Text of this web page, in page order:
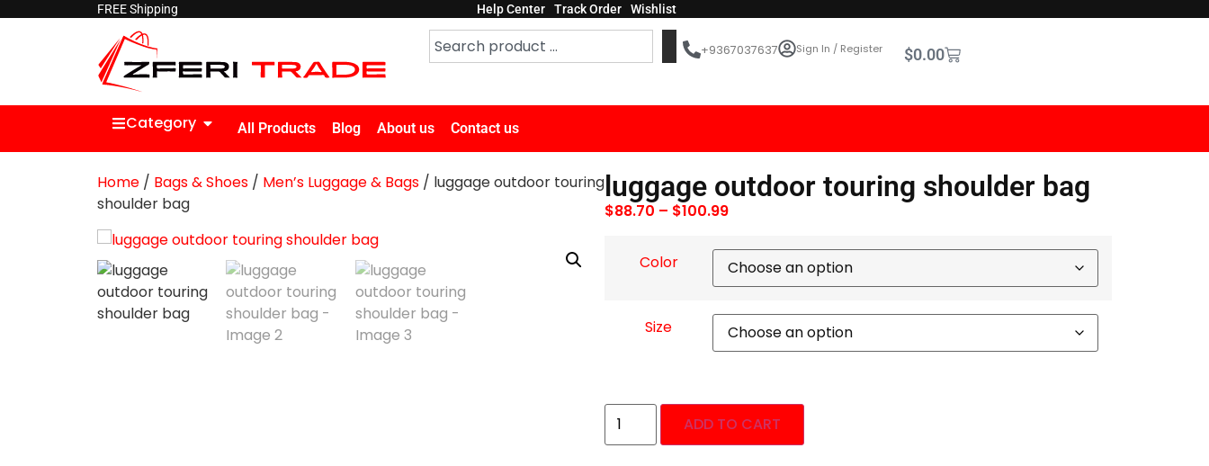
FREE Shipping Help Center Track Order Wishlist
+9367037637 Sign In / Register $0.00
Category All Products Blog About us Contact us
Home/ Bags & Shoes/ Men’s Luggage & Bags/ luggage outdoor touring
shoulder bag
luggage outdoor touring shoulder bag
$88.70 – $100.99
Color
Size
ADD TO CART